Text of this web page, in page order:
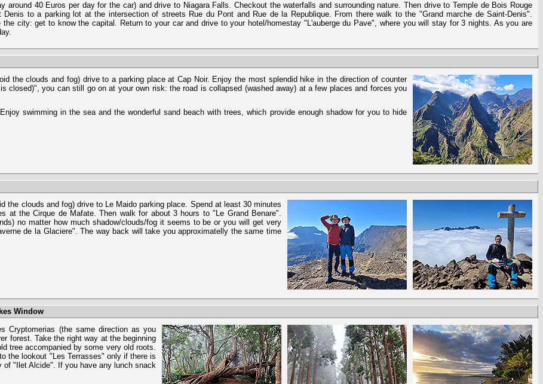
around 40 Euros per day for the car) and drive to Niagara Falls. Checkout the waterfalls and surrounding nature. Then drive to Temple de Bois Rouge
to a parking lot at the intersection of streets Rue du Pont and Rue de la Republique. From there walk to the "Grand marche de Saint-Denis".
city: get to know the capital. Return to your car and drive to your hotel/homestay "L'auberge du Pave", where you will stay for 3 nights. As you are
the clouds and fog) drive to a parking place at Cap Noir. Enjoy the most splendid hike in the direction of counter
closed)", you can still go on at your own risk: the road is collapsed (washed away) at a few places and forces you
swimming in the sea and the wonderful sand beach with trees, which provide enough shadow for you to hide
the clouds and fog) drive to Le Maido parking place. Spend at least 30 minutes
at the Cirque de Mafate. Then walk for about 3 hours to "Le Grand Benare".
no matter how much shadow/clouds/fog it seems to be or you will get very
de la Glaciere". The way back will take you approximatelly the same time
Window
Cryptomerias (the same direction as you
forest. Take the right way at the beginning
tree accompanied by some very old roots.
the lookout "Les Terrasses" only if there is
"Ilet Alcide". If you have any lunch snack